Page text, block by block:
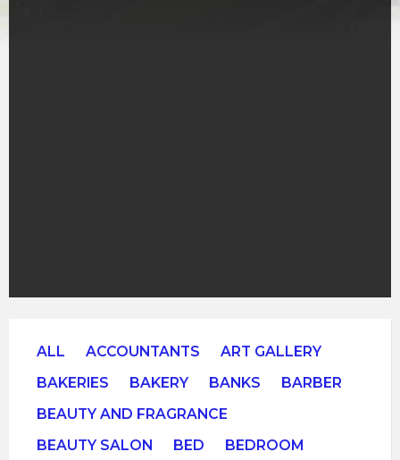
ALL ACCOUNTANTS
ART GALLERY
BAKERIES
BAKERY BANKS
BARBER
BEAUTY AND FRAGRANCE
BEAUTY SALON
BED
BEDROOM